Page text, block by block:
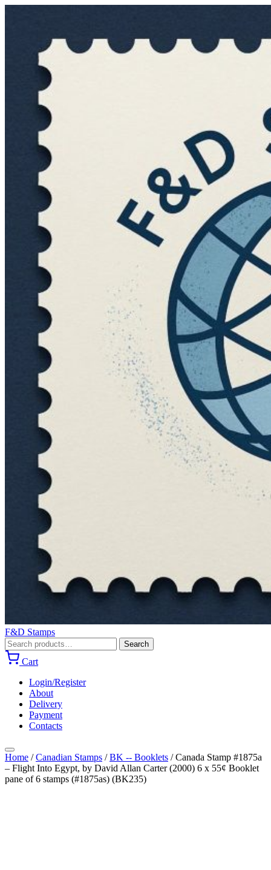
F&D Stamps
Search
for:
Search
Cart
Login/Register
About
Delivery
Payment
Contacts
Home /Canadian Stamps /BK -- Booklets /Canada Stamp #1875a
– Flight Into Egypt, by David Allan Carter (2000) 6 x 55¢ Booklet
pane of 6 stamps (#1875as) (BK235)